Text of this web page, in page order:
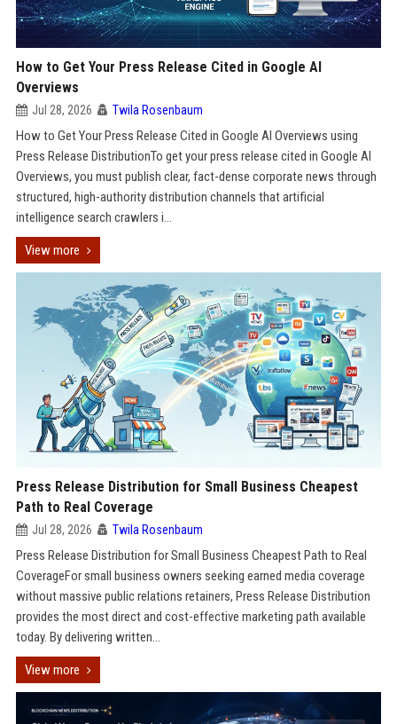
How to Get Your Press Release Cited in Google AI
Overviews
Jul 28, 2026 Twila Rosenbaum
How to Get Your Press Release Cited in Google AI Overviews using
Press Release DistributionTo get your press release cited in Google AI
Overviews, you must publish clear, fact-dense corporate news through
structured, high-authority distribution channels that artificial
intelligence search crawlers i...
View more
Press Release Distribution for Small Business Cheapest
Path to Real Coverage
Jul 28, 2026 Twila Rosenbaum
Press Release Distribution for Small Business Cheapest Path to Real
CoverageFor small business owners seeking earned media coverage
without massive public relations retainers, Press Release Distribution
provides the most direct and cost-effective marketing path available
today. By delivering written...
View more